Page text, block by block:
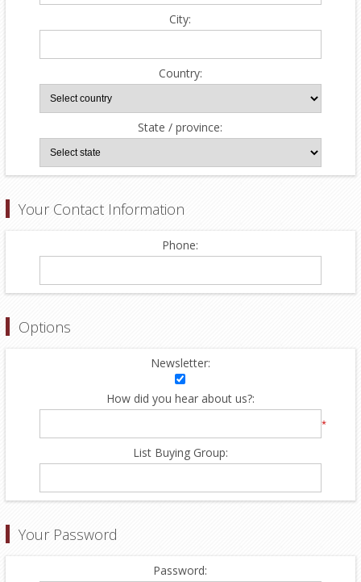
City:
Country:
State / province:
Your Contact Information
Phone:
Options
Newsletter:
How did you hear about us?:
*
List Buying Group:
Your Password
Password: